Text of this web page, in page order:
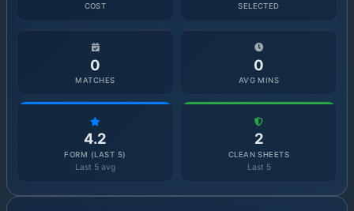
COST SELECTED
0
MATCHES
0
AVG MINS
4.2
FORM (LAST 5)
Last 5 avg
2
CLEAN SHEETS
Last 5